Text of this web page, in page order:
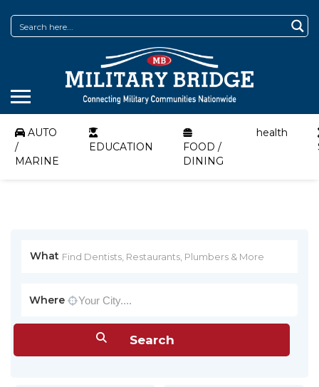
AUTO
/
MARINE
EDUCATION
FOOD /
DINING
health
What
Where